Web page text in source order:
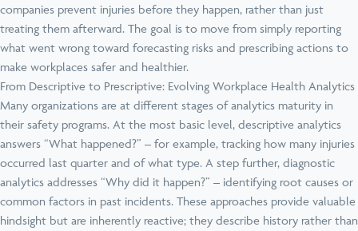
companies prevent injuries before they happen, rather than just
treating them afterward. The goal is to move from simply reporting
what went wrong toward forecasting risks and prescribing actions to
make workplaces safer and healthier.
From Descriptive to Prescriptive: Evolving Workplace Health Analytics
Many organizations are at different stages of analytics maturity in
their safety programs. At the most basic level, descriptive analytics
answers “What happened?” – for example, tracking how many injuries
occurred last quarter and of what type. A step further, diagnostic
analytics addresses “Why did it happen?” – identifying root causes or
common factors in past incidents. These approaches provide valuable
hindsight but are inherently reactive; they describe history rather than